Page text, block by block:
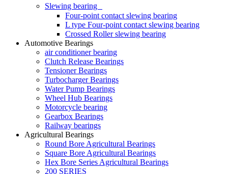
Slewing bearing
Four-point contact slewing bearing
L type Four-point contact slewing bearing
Crossed Roller slewing bearing
Automotive Bearings
air conditioner bearing
Clutch Release Bearings
Tensioner Bearings
Turbocharger Bearings
Water Pump Bearings
Wheel Hub Bearings
Motorcycle bearing
Gearbox Bearings
Railway bearings
Agricultural Bearings
Round Bore Agricultural Bearings
Square Bore Agricultural Bearings
Hex Bore Series Agricultural Bearings
200 SERIES